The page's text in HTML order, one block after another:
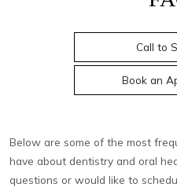
Call to
Book an
Below are some of the most
have about dentistry and oral
questions or would like to